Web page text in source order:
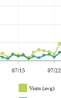
07/15 07/22
Visits (avg)